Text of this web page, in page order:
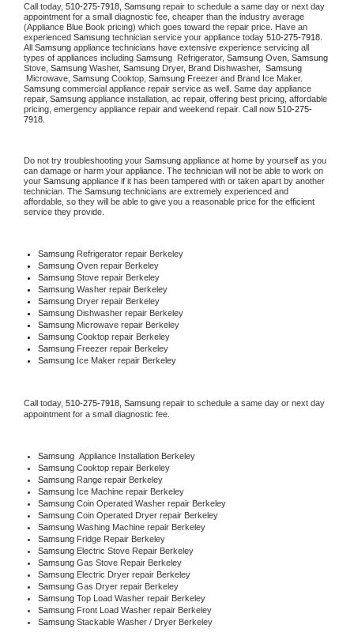
Call today, 510-275-7918, Samsung repair to schedule a same day or next day
appointment for a small diagnostic fee, cheaper than the industry average
(Appliance Blue Book pricing) which goes toward the repair price. Have an
experienced Samsung technician service your appliance today 510-275-7918
All Samsung appliance technicians have extensive experience servicing all
types of appliances including Samsung Refrigerator, Samsung Oven, Samsung
Stove, Samsung Washer, Samsung Dryer, Brand Dishwasher,
Microwave, Samsung Cooktop, Samsung
Samsung commercial appliance repair service as well. Same day appliance
repair, Samsung appliance installation, ac repair, offering best pricing, affordable
pricing, emergency appliance repair and weekend repair. Call now 510-275-
7918.
Do not try troubleshooting your Samsung appliance at home by yourself as you
can damage or harm your appliance. The technician will not be able to work on
your Samsung appliance if it has been tampered with or taken apart by another
technician. The Samsung technicians are extremely experienced and
affordable, so they will be able to give you a reasonable price for the efficient
service they provide.
Samsung Refrigerator repair Berkeley
Samsung Oven repair Berkeley
Samsung Stove repair Berkeley
Samsung Washer repair Berkeley
Samsung Dryer repair Berkeley
Samsung Dishwasher repair Berkeley
Samsung Microwave repair Berkeley
Samsung Cooktop repair Berkeley
Samsung Freezer repair Berkeley
Samsung Ice Maker repair Berkeley
Call today, 510-275-7918, Samsung repair to schedule a same day or next day
appointment for a small diagnostic fee.
Samsung Appliance Installation Berkeley
Samsung Cooktop repair Berkeley
Samsung Range repair Berkeley
Samsung Ice Machine repair Berkeley
Samsung Coin Operated Washer repair Berkeley
Samsung Coin Operated Dryer repair Berkeley
Samsung Washing Machine repair Berkeley
Samsung Fridge Repair Berkeley
Samsung Electric Stove Repair Berkeley
Samsung Gas Stove Repair Berkeley
Samsung Electric Dryer repair Berkeley
Samsung Gas Dryer repair Berkeley
Samsung Top Load Washer repair Berkeley
Samsung Front Load Washer repair Berkeley
Samsung Stackable Washer / Dryer Berkeley